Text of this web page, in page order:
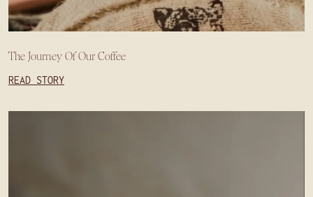
The Journey Of Our Coffee
READ STORY